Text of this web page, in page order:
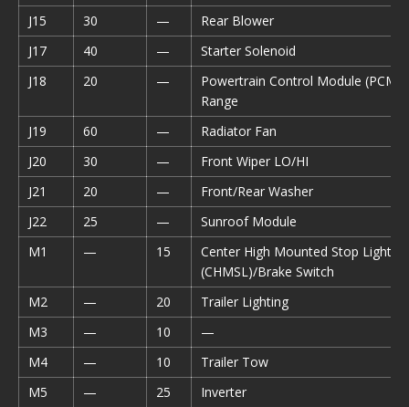
J15
30 —
Rear Blower
J17
40 —
Starter Solenoid
J18
20 —
Powertrain Control Module (PCM)
Range
J19
60 —
Radiator Fan
J20
30 —
Front Wiper LO/HI
J21
20 —
Front/Rear Washer
J22
25 —
Sunroof Module
M1
— 15
Center High Mounted Stop Light
(CHMSL)/Brake Switch
M2
— 20
Trailer Lighting
M3
— 10
—
M4
— 10
Trailer Tow
M5
— 25
Inverter